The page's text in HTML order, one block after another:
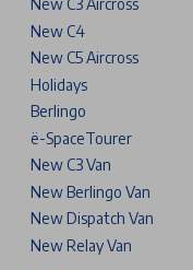
New C3 Aircross
New C4
New C5 Aircross
Holidays
Berlingo
ë-SpaceTourer
New C3 Van
New Berlingo Van
New Dispatch Van
New Relay Van